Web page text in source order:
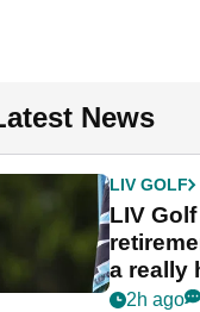
News
LIV GOLF
LIV
a really
my life"
2h ago